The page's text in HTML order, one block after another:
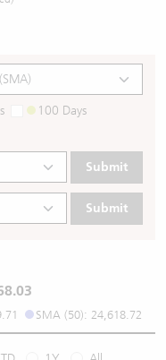
100 Days
Submit
Submit
SMA (50): 24,618.72